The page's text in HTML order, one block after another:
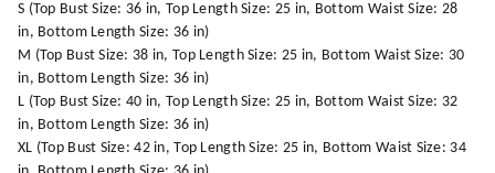
S (Top Bust Size: 36 in, Top Length Size: 25 in, Bottom Waist Size: 28
in, Bottom Length Size: 36 in)
M (Top Bust Size: 38 in, Top Length Size: 25 in, Bottom Waist Size: 30
in, Bottom Length Size: 36 in)
L (Top Bust Size: 40 in, Top Length Size: 25 in, Bottom Waist Size: 32
in, Bottom Length Size: 36 in)
XL (Top Bust Size: 42 in, Top Length Size: 25 in, Bottom Waist Size: 34